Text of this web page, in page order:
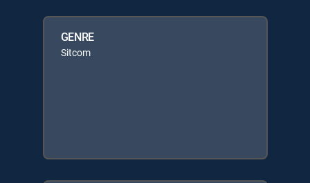
GENRE
Sitcom